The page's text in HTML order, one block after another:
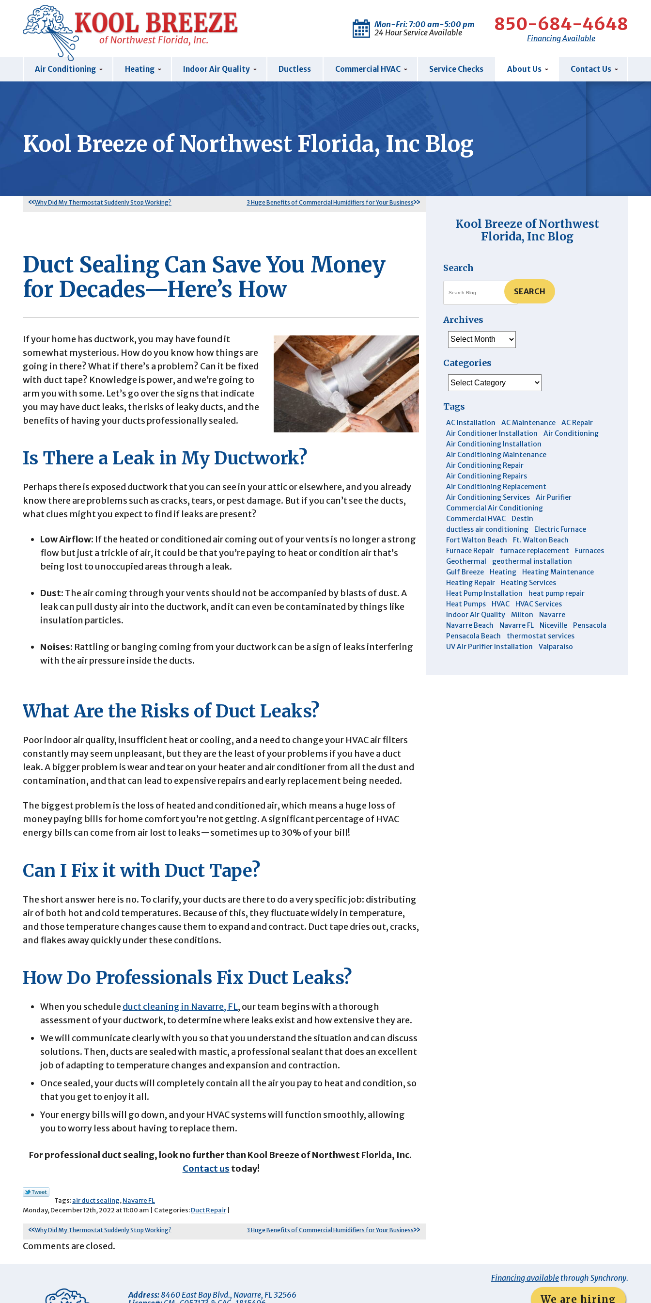
Mon-Fri: 7:00 am-5:00 pm
24 Hour Service Available
850-684-4648
Financing Available
Air Conditioning Heating Indoor Air Quality Ductless Commercial HVAC Service Checks About Us Contact Us
Kool Breeze of Northwest Florida, Inc Blog
Why Did My Thermostat Suddenly Stop Working? 3 Huge Benefits of Commercial Humidifiers for Your Business
Duct Sealing Can Save You Money
for Decades—Here’s How
If your home has ductwork, you may have found it
somewhat mysterious. How do you know how things are
going in there? What if there’s a problem? Can it be fixed
with duct tape? Knowledge is power, and we’re going to
arm you with some. Let’s go over the signs that indicate
you may have duct leaks, the risks of leaky ducts, and the
benefits of having your ducts professionally sealed.
Is There a Leak in My Ductwork?
Perhaps there is exposed ductwork that you can see in your attic or elsewhere, and you already
know there are problems such as cracks, tears, or pest damage. But if you can’t see the ducts,
what clues might you expect to find if leaks are present?
Low Airflow: If the heated or conditioned air coming out of your vents is no longer a strong
flow but just a trickle of air, it could be that you’re paying to heat or condition air that’s
being lost to unoccupied areas through a leak.
Dust: The air coming through your vents should not be accompanied by blasts of dust. A
leak can pull dusty air into the ductwork, and it can even be contaminated by things like
insulation particles.
Noises: Rattling or banging coming from your ductwork can be a sign of leaks interfering
with the air pressure inside the ducts.
What Are the Risks of Duct Leaks?
Poor indoor air quality, insufficient heat or cooling, and a need to change your HVAC air filters
constantly may seem unpleasant, but they are the least of your problems if you have a duct
leak. A bigger problem is wear and tear on your heater and air conditioner from all the dust and
contamination, and that can lead to expensive repairs and early replacement being needed.
The biggest problem is the loss of heated and conditioned air, which means a huge loss of
money paying bills for home comfort you’re not getting. A significant percentage of HVAC
energy bills can come from air lost to leaks—sometimes up to 30% of your bill!
Can I Fix it with Duct Tape?
The short answer here is no. To clarify, your ducts are there to do a very specific job: distributing
air of both hot and cold temperatures. Because of this, they fluctuate widely in temperature,
and those temperature changes cause them to expand and contract. Duct tape dries out, cracks,
and flakes away quickly under these conditions.
How Do Professionals Fix Duct Leaks?
When you schedule duct cleaning in Navarre, FL, our team begins with a thorough
assessment of your ductwork, to determine where leaks exist and how extensive they are.
We will communicate clearly with you so that you understand the situation and can discuss
solutions. Then, ducts are sealed with mastic, a professional sealant that does an excellent
job of adapting to temperature changes and expansion and contraction.
Once sealed, your ducts will completely contain all the air you pay to heat and condition, so
that you get to enjoy it all.
Your energy bills will go down, and your HVAC systems will function smoothly, allowing
you to worry less about having to replace them.
For professional duct sealing, look no further than Kool Breeze of Northwest Florida, Inc.
Contact us today!
Tags:air duct sealing,Navarre FL
Monday, December 12th, 2022 at 11:00 am | Categories:Duct Repair
Why Did My Thermostat Suddenly Stop Working? 3 Huge Benefits of Commercial Humidifiers for Your Business
Comments are closed.
Kool Breeze of Northwest
Florida, Inc Blog
Search
SEARCH
Archives
Archives
Categories
Tags
AC Installation AC Maintenance
AC Repair
Air Conditioner Installation
Air Conditioning
Air Conditioning Installation
Air Conditioning Maintenance
Air Conditioning Repair
Air Conditioning Repairs
Air Conditioning Replacement
Air Conditioning Services
Air Purifier
Commercial Air Conditioning
Commercial HVAC
Destin
ductless air conditioning
Electric Furnace
Fort Walton Beach
Ft. Walton Beach
Furnace Repair
furnace replacement
Furnaces
Geothermal
geothermal installation
Gulf Breeze
Heating
Heating Maintenance
Heating Repair
Heating Services
Heat Pump Installation
heat pump repair
Heat Pumps
HVAC
HVAC Services
Indoor Air Quality
Milton
Navarre
Navarre Beach
Navarre FL Niceville
Pensacola
Pensacola Beach
thermostat services
UV Air Purifier Installation
Valparaiso
Address:8460 East Bay Blvd., Navarre, FL 32566
Financing available through Synchrony.
We are hiring